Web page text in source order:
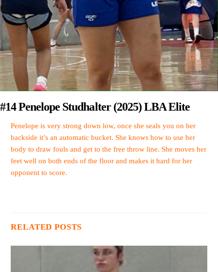
#14 Penelope Studhalter (2025) LBA Elite
Penelope is very strong down low, once she seals you on her
backside it’s an automatic bucket. She knows how to use her
body to draw fouls and get to the free throw line. She moves her
feet well on both ends of the floor and makes it hard for her
opponent to score.
RELATED POSTS